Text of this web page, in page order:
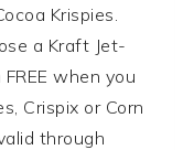
Krispies.
a Kraft Jet-
when you
Crispix or Corn
through